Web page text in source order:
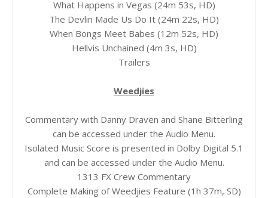
What Happens in Vegas (24m 53s, HD)
The Devlin Made Us Do It (24m 22s, HD)
When Bongs Meet Babes (12m 52s, HD)
Hellvis Unchained (4m 3s, HD)
Trailers
Weedjies
Commentary with Danny Draven and Shane Bitterling
can be accessed under the Audio Menu.
Isolated Music Score is presented in Dolby Digital 5.1
and can be accessed under the Audio Menu.
1313 FX Crew Commentary
Complete Making of Weedjies Feature (1h 37m, SD)